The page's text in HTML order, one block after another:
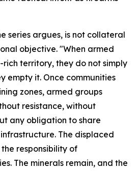
series argues, is not collateral
objective. "When armed
rich territory, they do not simply
empty it. Once communities
zones, armed groups
resistance, without
any obligation to share
The displaced
responsibility of
The minerals remain, and the